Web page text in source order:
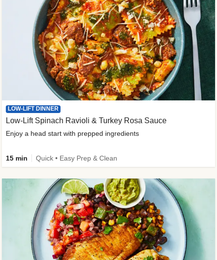
LOW-LIFT DINNER
Low-Lift Spinach Ravioli & Turkey Rosa Sauce
Enjoy a head start with prepped ingredients
15 min Quick • Easy Prep & Clean